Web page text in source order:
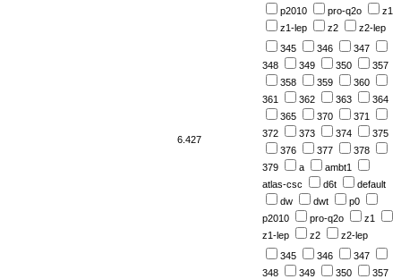
p2010
pro-q2o
z1
z1-lep
z2 z2-lep
6.427
345 346
347
348
349 350
357
358
359
360
361
362 363
364
365
370
371
372
373 374
375
376
377
378
379
a
ambt1
atlas-csc
d6t
default
dw
dwt
p0
p2010
pro-q2o
z1
z1-lep
z2 z2-lep
345 346
347
348
349 350
357